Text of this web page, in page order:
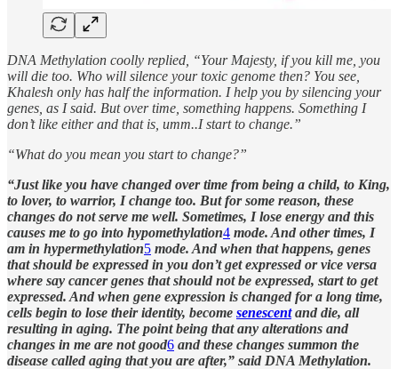
DNA Methylation coolly replied, “Your Majesty, if you kill me, you
will die too. Who will silence your toxic genome then? You see,
Khalesh only has half the information. I help you by silencing your
genes, as I said. But over time, something happens. Something I
don’t like either and that is, umm..I start to change.”
“What do you mean you start to change?”
“Just like you have changed over time from being a child, to King,
to lover, to warrior, I change too. But for some reason, these
changes do not serve me well. Sometimes, I lose energy and this
causes me to go into hypomethylation4 mode. And other times, I
am in hypermethylation5 mode. And when that happens, genes
that should be expressed in you don’t get expressed or vice versa
where say cancer genes that should not be expressed, start to get
expressed. And when gene expression is changed for a long time,
cells begin to lose their identity, become senescentand die, all
resulting in aging. The point being that any alterations and
changes in me are not good6 and these changes summon the
disease called aging that you are after,” said DNA Methylation.